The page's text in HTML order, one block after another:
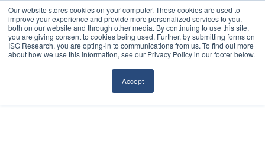
Our website stores cookies on your computer. These cookies are used to
improve your experience and provide more personalized services to you,
both on our website and through other media. By continuing to use this site,
you are giving consent to cookies being used. Further, by submitting forms on
ISG Research, you are opting-in to communications from us. To find out more
about how we use this information, see our Privacy Policy in our footer below.
Accept